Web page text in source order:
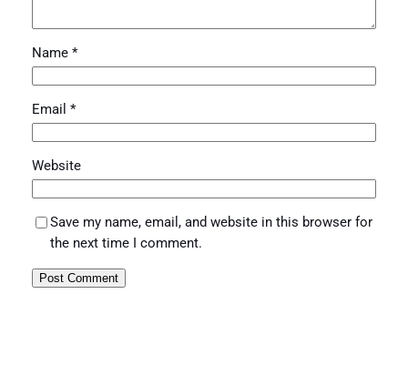
Name *
Email *
Website
Save my name, email, and website in this browser for
the next time I comment.